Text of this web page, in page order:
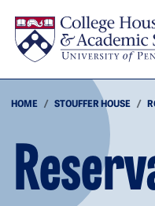
HOME STOUFFER HOUSE